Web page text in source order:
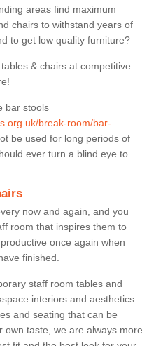
areas find maximum
chairs to withstand years of
to get low quality furniture?
& chairs at competitive
bar stools
break-room/bar-
be used for long periods of
ever turn a blind eye to
now and again, and you
room that inspires them to
once again when
finished.
staff room tables and
interiors and aesthetics –
and seating that can be
taste, we are always more